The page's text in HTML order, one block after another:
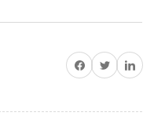
Share on Facebook
Share on TwitterShare